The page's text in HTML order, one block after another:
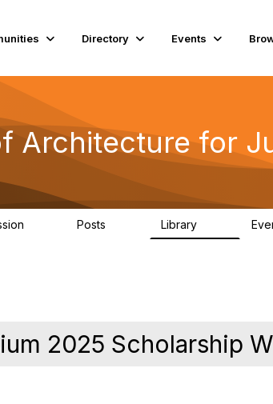
Directory Events
Architecture for
Posts Library
2025 Scholarship